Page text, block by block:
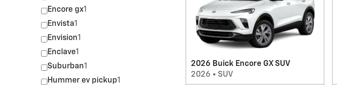
Encore gx1
Envista1
Envision1
Enclave1
Suburban1
Hummer ev pickup1
2026 Buick Encore GX SUV
2026 • SUV